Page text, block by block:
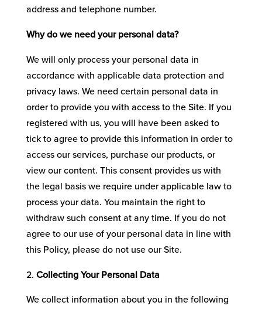
address and telephone number.
Why do we need your personal data?
We will only process your personal data in
accordance with applicable data protection and
privacy laws. We need certain personal data in
order to provide you with access to the Site. If you
registered with us, you will have been asked to
tick to agree to provide this information in order to
access our services, purchase our products, or
view our content. This consent provides us with
the legal basis we require under applicable law to
process your data. You maintain the right to
withdraw such consent at any time. If you do not
agree to our use of your personal data in line with
this Policy, please do not use our Site.
Collecting Your Personal Data
We collect information about you in the following